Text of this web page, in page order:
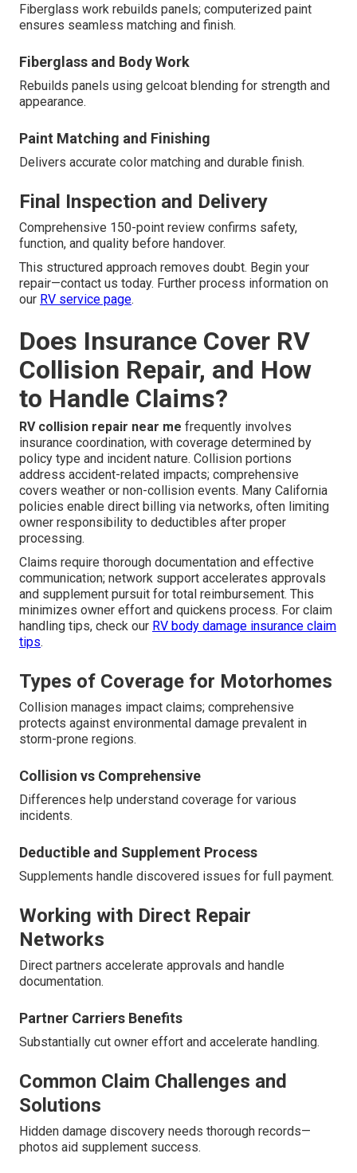
Fiberglass work rebuilds panels; computerized paint
ensures seamless matching and finish.
Fiberglass and Body Work
Rebuilds panels using gelcoat blending for strength and
appearance.
Paint Matching and Finishing
Delivers accurate color matching and durable finish.
Final Inspection and Delivery
Comprehensive 150-point review confirms safety,
function, and quality before handover.
This structured approach removes doubt. Begin your
repair—contact us today. Further process information on
our RV service page.
Does Insurance Cover RV
Collision Repair, and How
to Handle Claims?
RV collision repair near me frequently involves
insurance coordination, with coverage determined by
policy type and incident nature. Collision portions
address accident-related impacts; comprehensive
covers weather or non-collision events. Many California
policies enable direct billing via networks, often limiting
owner responsibility to deductibles after proper
processing.
Claims require thorough documentation and effective
communication; network support accelerates approvals
and supplement pursuit for total reimbursement. This
minimizes owner effort and quickens process. For claim
handling tips, check our RV body damage insurance claim
tips.
Types of Coverage for Motorhomes
Collision manages impact claims; comprehensive
protects against environmental damage prevalent in
storm-prone regions.
Collision vs Comprehensive
Differences help understand coverage for various
incidents.
Deductible and Supplement Process
Supplements handle discovered issues for full payment.
Working with Direct Repair
Networks
Direct partners accelerate approvals and handle
documentation.
Partner Carriers Benefits
Substantially cut owner effort and accelerate handling.
Common Claim Challenges and
Solutions
Hidden damage discovery needs thorough records—
photos aid supplement success.